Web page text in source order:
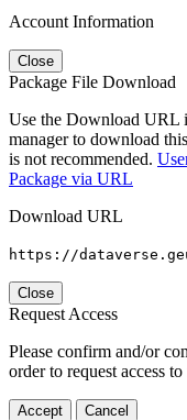
Account Information
Close
Package File Download
Use the Download URL
manager to download
is not recommended.
Package via URL
Download URL
https://
Close
Request Access
Please confirm and/or
order to request access
Accept Cancel